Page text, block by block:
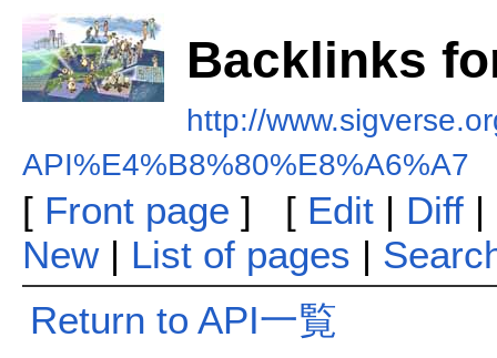
Backlinks
http://
API%E4%B8%80%E8%A6%A7
[ Front page ] [ Edit| Diff|
New| List of pages |
Return to API一覧